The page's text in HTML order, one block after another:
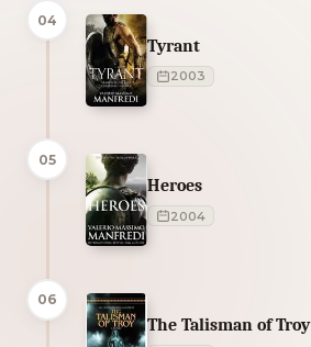
04
Tyrant
2003
05
Heroes
2004
06
The Talisman of Troy